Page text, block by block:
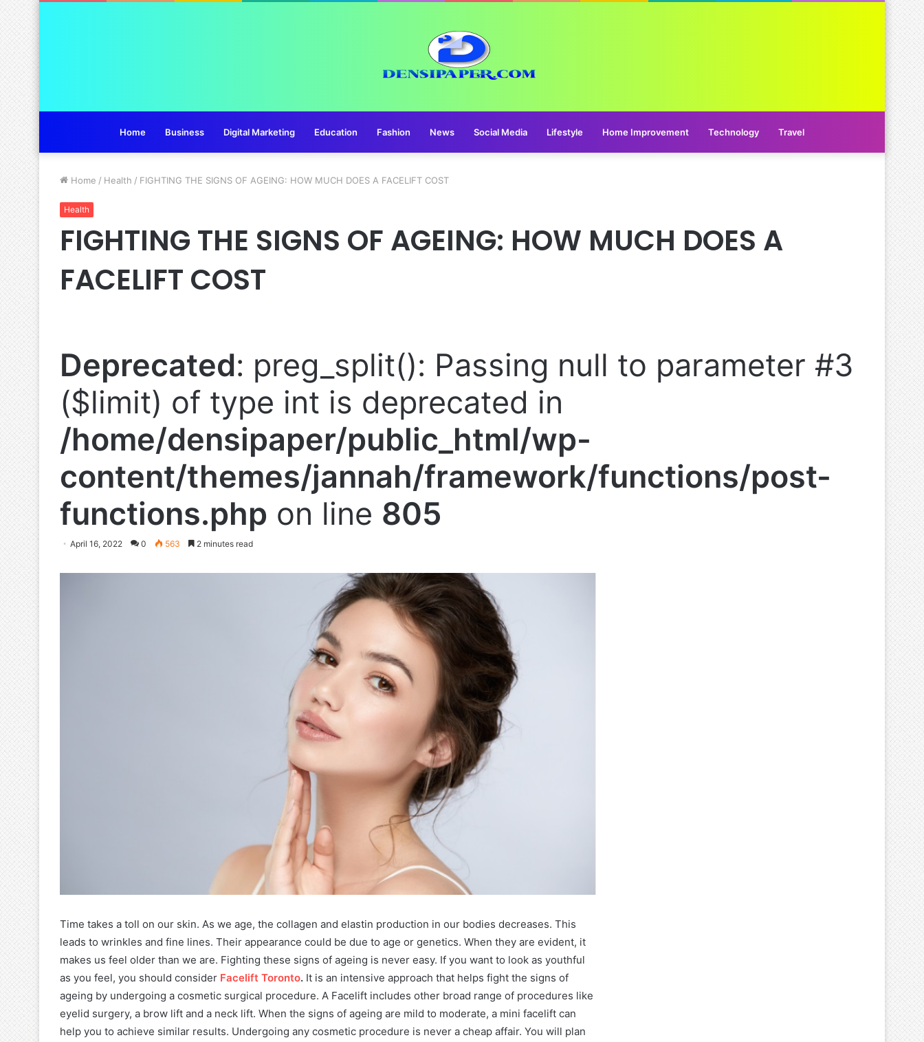
Home Business Digital Marketing Education Fashion News Social Media Lifestyle Home Improvement Technology Travel
Home / Health / FIGHTING THE SIGNS OF AGEING: HOW MUCH DOES A FACELIFT COST
Health
FIGHTING THE SIGNS OF AGEING: HOW MUCH DOES A
FACELIFT COST
Deprecated: preg_split(): Passing null to parameter #3
($limit) of type int is deprecated in
/home/densipaper/public_html/wp-
content/themes/jannah/framework/functions/post-
functions.php on line 805
April 16, 2022 0 563 2 minutes read
Time takes a toll on our skin. As we age, the collagen and elastin production in our bodies decreases. This
leads to wrinkles and fine lines. Their appearance could be due to age or genetics. When they are evident, it
makes us feel older than we are. Fighting these signs of ageing is never easy. If you want to look as youthful
as you feel, you should consider Facelift Toronto. It is an intensive approach that helps fight the signs of
ageing by undergoing a cosmetic surgical procedure. A Facelift includes other broad range of procedures like
eyelid surgery, a brow lift and a neck lift. When the signs of ageing are mild to moderate, a mini facelift can
help you to achieve similar results. Undergoing any cosmetic procedure is never a cheap affair. You will plan